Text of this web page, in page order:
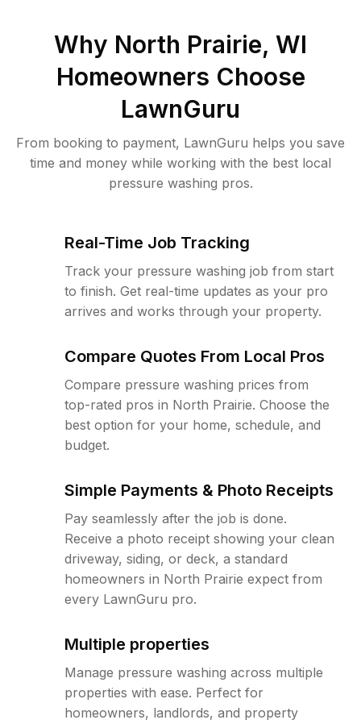
Why North Prairie, WI
Homeowners Choose
LawnGuru
From booking to payment, LawnGuru helps you save
time and money while working with the best local
pressure washing pros.
Real-Time Job Tracking
Track your pressure washing job from start
to finish. Get real-time updates as your pro
arrives and works through your property.
Compare Quotes From Local Pros
Compare pressure washing prices from
top-rated pros in North Prairie. Choose the
best option for your home, schedule, and
budget.
Simple Payments & Photo Receipts
Pay seamlessly after the job is done.
Receive a photo receipt showing your clean
driveway, siding, or deck, a standard
homeowners in North Prairie expect from
every LawnGuru pro.
Multiple properties
Manage pressure washing across multiple
properties with ease. Perfect for
homeowners, landlords, and property